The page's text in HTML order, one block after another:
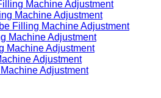
Machine Adjustment
Machine Adjustment
Filling Machine Adjustment
Machine Adjustment
Machine Adjustment
Adjustment
Adjustment